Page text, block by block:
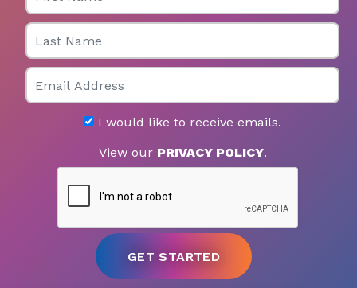
Last Name
Email
I would like to receive emails.
View our PRIVACY POLICY.